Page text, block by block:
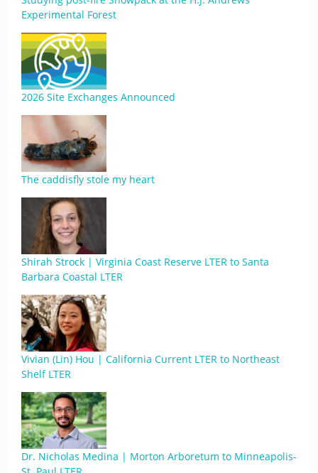
Experimental Forest
2026 Site Exchanges Announced
The caddisfly stole my heart
Shirah Strock | Virginia Coast Reserve LTER to Santa
Barbara Coastal LTER
Vivian (Lin) Hou | California Current LTER to Northeast
Shelf LTER
Dr. Nicholas Medina | Morton Arboretum to Minneapolis-